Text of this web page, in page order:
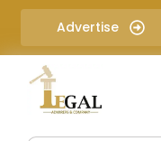
i
Advertise